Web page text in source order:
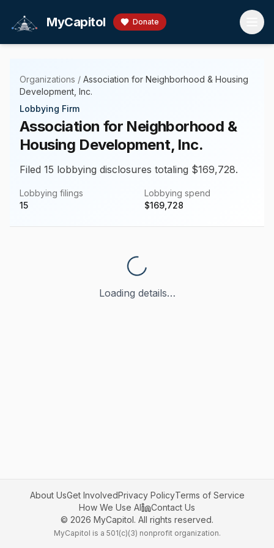
MyCapitol Donate
Organizations / Association for Neighborhood & Housing
Development, Inc.
Lobbying Firm
Association for Neighborhood &
Housing Development, Inc.
Filed 15 lobbying disclosures totaling $169,728.
Lobbying filings
15
Lobbying spend
$169,728
Loading details…
About UsGet InvolvedPrivacy PolicyTerms of Service
How We Use AI
Contact Us
© 2026 MyCapitol. All rights reserved.
MyCapitol is a 501(c)(3) nonprofit organization.